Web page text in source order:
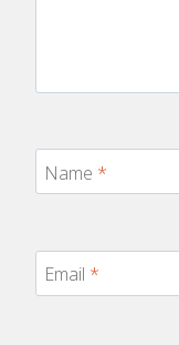
Name *
Email *